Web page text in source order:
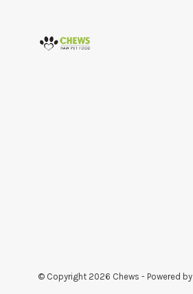
© Copyright 2026 Chews - Powered by